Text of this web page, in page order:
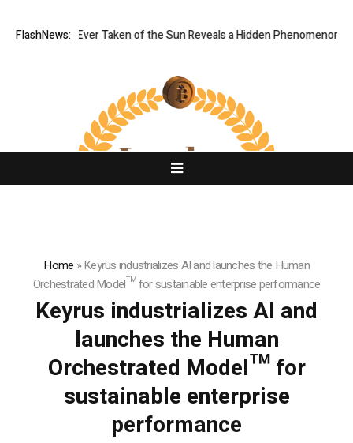
FlashNews:
Image Ever Taken of the Sun Reveals a Hidden Phenomenon Greg
Home »Keyrus industrializes AI and launches the Human
Orchestrated Model™ for sustainable enterprise performance
Keyrus industrializes AI and
launches the Human
Orchestrated Model™ for
sustainable enterprise
performance